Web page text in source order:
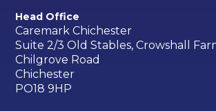
Head Office
Caremark Chichester
Suite 2/3 Old Stables, Crowshall
Chilgrove Road
Chichester
PO18 9HP